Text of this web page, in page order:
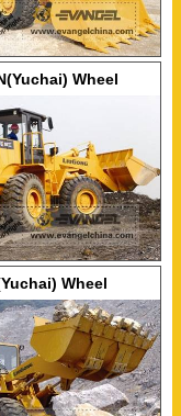
Wheel
Wheel